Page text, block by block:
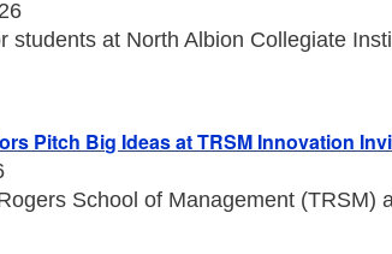
students at North Albion Collegiate
Pitch Big Ideas at TRSM Innovation
School of Management (TRSM)